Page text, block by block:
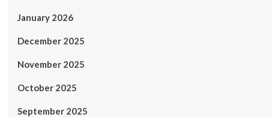
January 2026
December 2025
November 2025
October 2025
September 2025